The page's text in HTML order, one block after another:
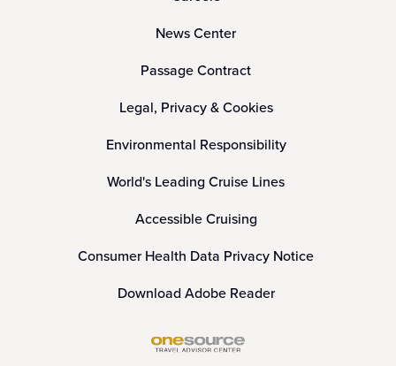
News Center
Passage Contract
Legal, Privacy & Cookies
Environmental Responsibility
World's Leading Cruise Lines
Accessible Cruising
Consumer Health Data Privacy Notice
Download Adobe Reader